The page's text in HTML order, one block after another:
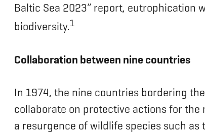
Baltic Sea 2023” report, eutrophication
biodiversity.1
Collaboration between nine countries
In 1974, the nine countries bordering
collaborate on protective actions for
a resurgence of wildlife species such